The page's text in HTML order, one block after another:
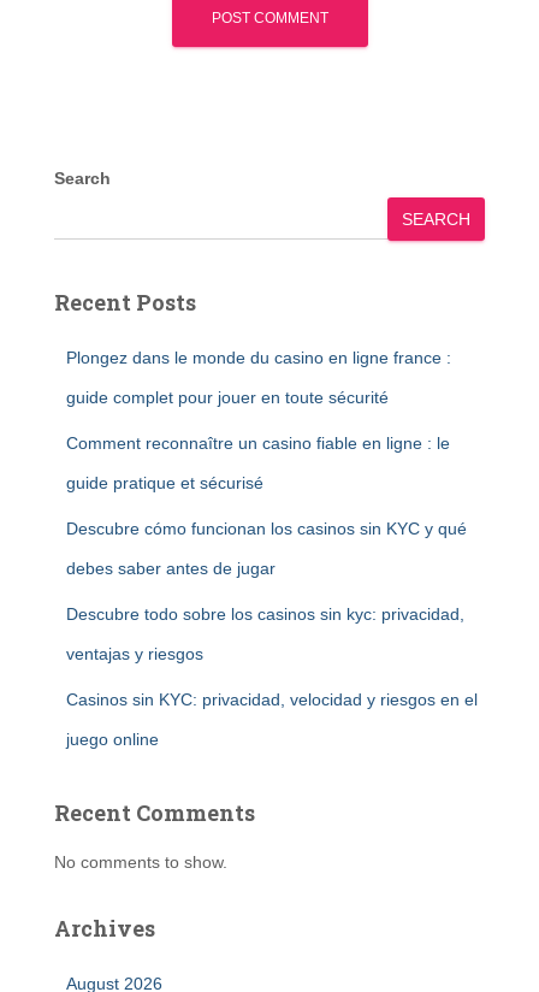
Search
SEARCH
Recent Posts
Plongez dans le monde du casino en ligne france :
guide complet pour jouer en toute sécurité
Comment reconnaître un casino fiable en ligne : le
guide pratique et sécurisé
Descubre cómo funcionan los casinos sin KYC y qué
debes saber antes de jugar
Descubre todo sobre los casinos sin kyc: privacidad,
ventajas y riesgos
Casinos sin KYC: privacidad, velocidad y riesgos en el
juego online
Recent Comments
No comments to show.
Archives
August 2026